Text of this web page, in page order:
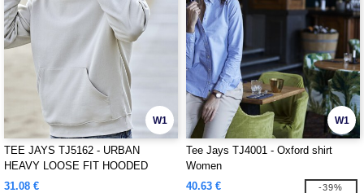
W1
TEE JAYS TJ5162 - URBAN
HEAVY LOOSE FIT HOODED
SWEATSHIRT
31.08 €
W1
Tee Jays TJ4001 - Oxford shirt
Women
40.63 €
-39%